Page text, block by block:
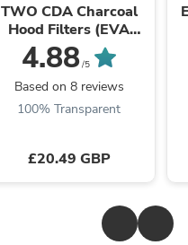
TWO CDA Charcoal
Hood Filters (EVA
60/70/90,EIN60,
CCA52SI, CCA72SI)
4.88/5
Based on 8 reviews
100% Transparent
£20.49 GBP